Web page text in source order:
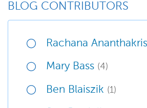
BLOG CONTRIBUTORS
Rachana
Mary Bass (4)
Ben Blaiszik (1)